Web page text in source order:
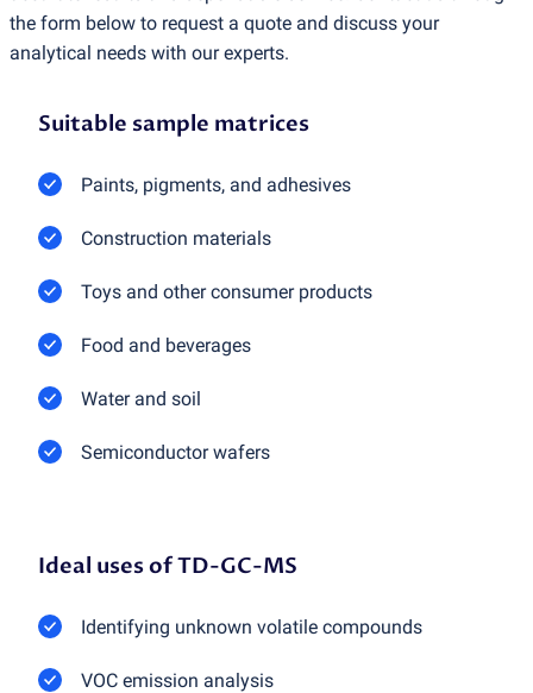
the form below to request a quote and discuss your
analytical needs with our experts.
Suitable sample matrices
Paints, pigments, and adhesives
Construction materials
Toys and other consumer products
Food and beverages
Water and soil
Semiconductor wafers
Ideal uses of TD-GC-MS
Identifying unknown volatile compounds
VOC emission analysis